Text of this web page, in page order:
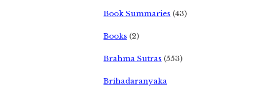
Book Summaries (43)
Books (2)
Brahma Sutras (553)
Brihadaranyaka